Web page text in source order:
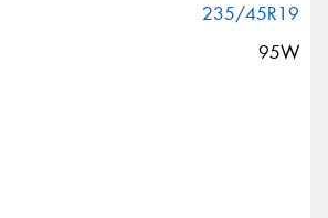
235/45R19
95W